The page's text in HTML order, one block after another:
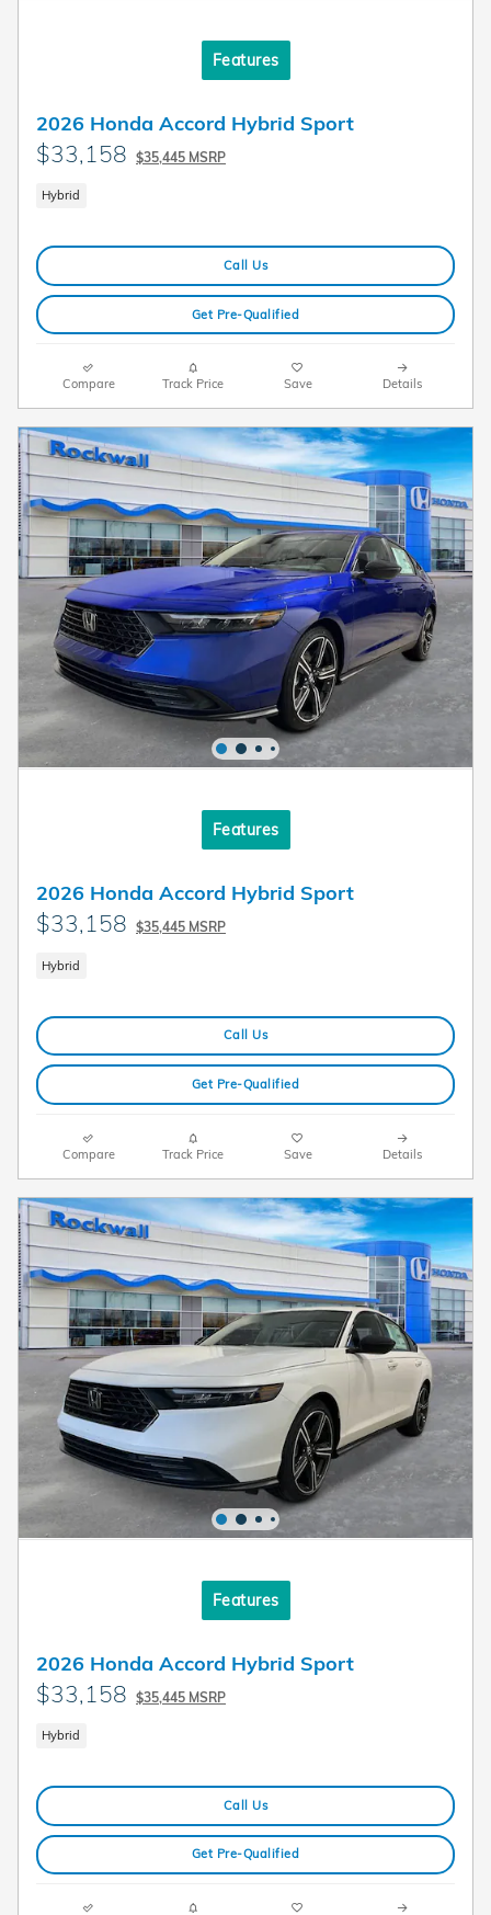
Features
2026 Honda Accord Hybrid Sport
$33,158 $35,445 MSRP
Hybrid
Call Us
Get Pre-Qualified
Compare Track Price Save Details
Features
2026 Honda Accord Hybrid Sport
$33,158 $35,445 MSRP
Hybrid
Call Us
Get Pre-Qualified
Compare Track Price Save Details
Features
2026 Honda Accord Hybrid Sport
$33,158 $35,445 MSRP
Hybrid
Call Us
Get Pre-Qualified